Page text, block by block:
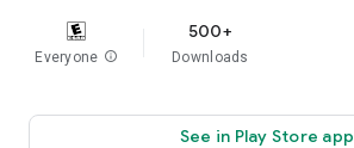
Everyone info
500+
Downloads
See in Play Store app